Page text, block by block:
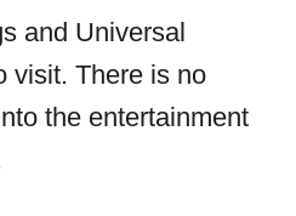
and Universal
visit. There is no
the entertainment